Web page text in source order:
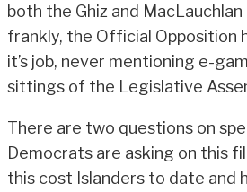
both the Ghiz and
frankly, the Official Opposition
it’s job, never mentioning e-
sittings of the Legislative
There are two questions on
Democrats are asking on this
this cost Islanders to date and